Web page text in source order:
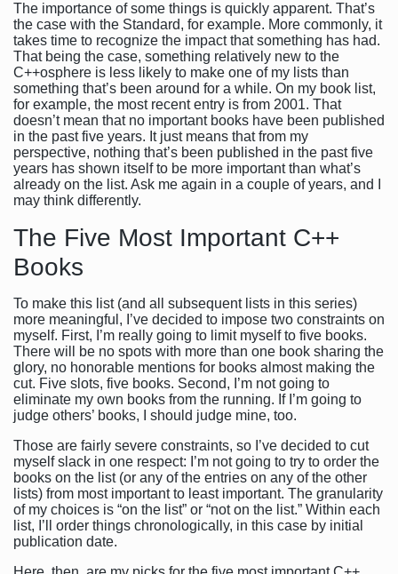
The importance of some things is quickly apparent. That’s
the case with the Standard, for example. More commonly, it
takes time to recognize the impact that something has had.
That being the case, something relatively new to the
C++osphere is less likely to make one of my lists than
something that’s been around for a while. On my book list,
for example, the most recent entry is from 2001. That
doesn’t mean that no important books have been published
in the past five years. It just means that from my
perspective, nothing that’s been published in the past five
years has shown itself to be more important than what’s
already on the list. Ask me again in a couple of years, and I
may think differently.
The Five Most Important C++
Books
To make this list (and all subsequent lists in this series)
more meaningful, I’ve decided to impose two constraints on
myself. First, I’m really going to limit myself to five books.
There will be no spots with more than one book sharing the
glory, no honorable mentions for books almost making the
cut. Five slots, five books. Second, I’m not going to
eliminate my own books from the running. If I’m going to
judge others’ books, I should judge mine, too.
Those are fairly severe constraints, so I’ve decided to cut
myself slack in one respect: I’m not going to try to order the
books on the list (or any of the entries on any of the other
lists) from most important to least important. The granularity
of my choices is “on the list” or “not on the list.” Within each
list, I’ll order things chronologically, in this case by initial
publication date.